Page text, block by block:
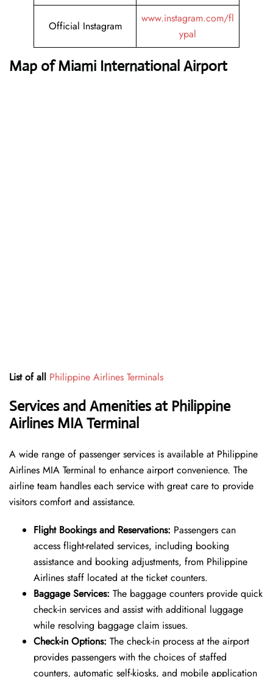
Official Instagram
www.instagram.com/fl
ypal
Map of Miami International Airport
List of all Philippine Airlines Terminals
Services and Amenities at Philippine
Airlines MIA Terminal
A wide range of passenger services is available at Philippine
Airlines MIA Terminal to enhance airport convenience. The
airline team handles each service with great care to provide
visitors comfort and assistance.
Flight Bookings and Reservations: Passengers can
access flight-related services, including booking
assistance and booking adjustments, from Philippine
Airlines staff located at the ticket counters.
Baggage Services: The baggage counters provide quick
check-in services and assist with additional luggage
while resolving baggage claim issues.
Check-in Options: The check-in process at the airport
provides passengers with the choices of staffed
counters, automatic self-kiosks, and mobile application